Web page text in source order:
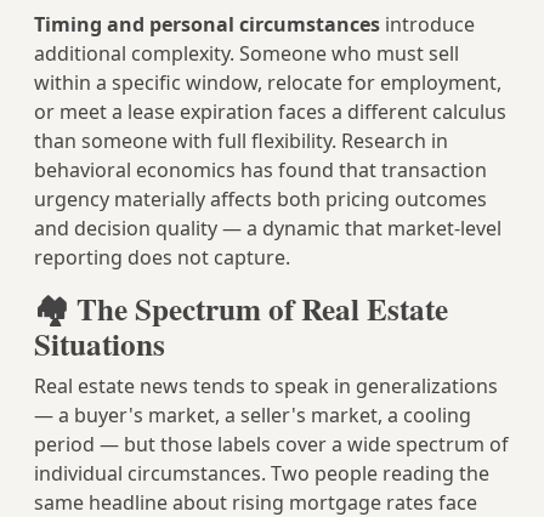
Timing and personal circumstances introduce
additional complexity. Someone who must sell
within a specific window, relocate for employment,
or meet a lease expiration faces a different calculus
than someone with full flexibility. Research in
behavioral economics has found that transaction
urgency materially affects both pricing outcomes
and decision quality — a dynamic that market-level
reporting does not capture.
🏘️ The Spectrum of Real Estate
Situations
Real estate news tends to speak in generalizations
— a buyer's market, a seller's market, a cooling
period — but those labels cover a wide spectrum of
individual circumstances. Two people reading the
same headline about rising mortgage rates face